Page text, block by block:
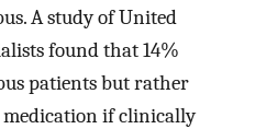
A study of United
found that 14%
patients but rather
if clinically